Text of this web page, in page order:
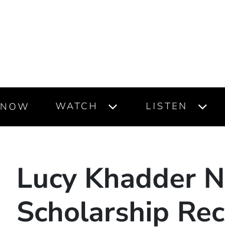
NOW WATCH LISTEN
Lucy Khadder
Scholarship